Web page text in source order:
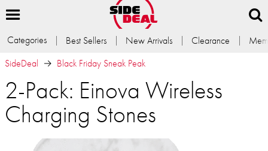
Categories Best Sellers New Arrivals Clearance
SideDeal
Black Friday Sneak Peak
2-Pack: Einova Wireless
Charging Stones